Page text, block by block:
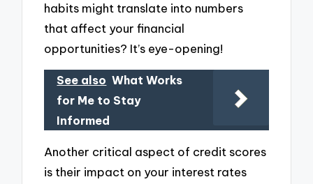
habits might translate into numbers
that affect your financial
opportunities? It’s eye-opening!
See also What Works
for Me to Stay
Informed
Another critical aspect of credit scores
is their impact on your interest rates